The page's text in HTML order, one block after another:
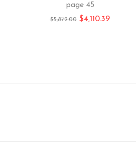
page 45
$5,872.00 $4,110.39